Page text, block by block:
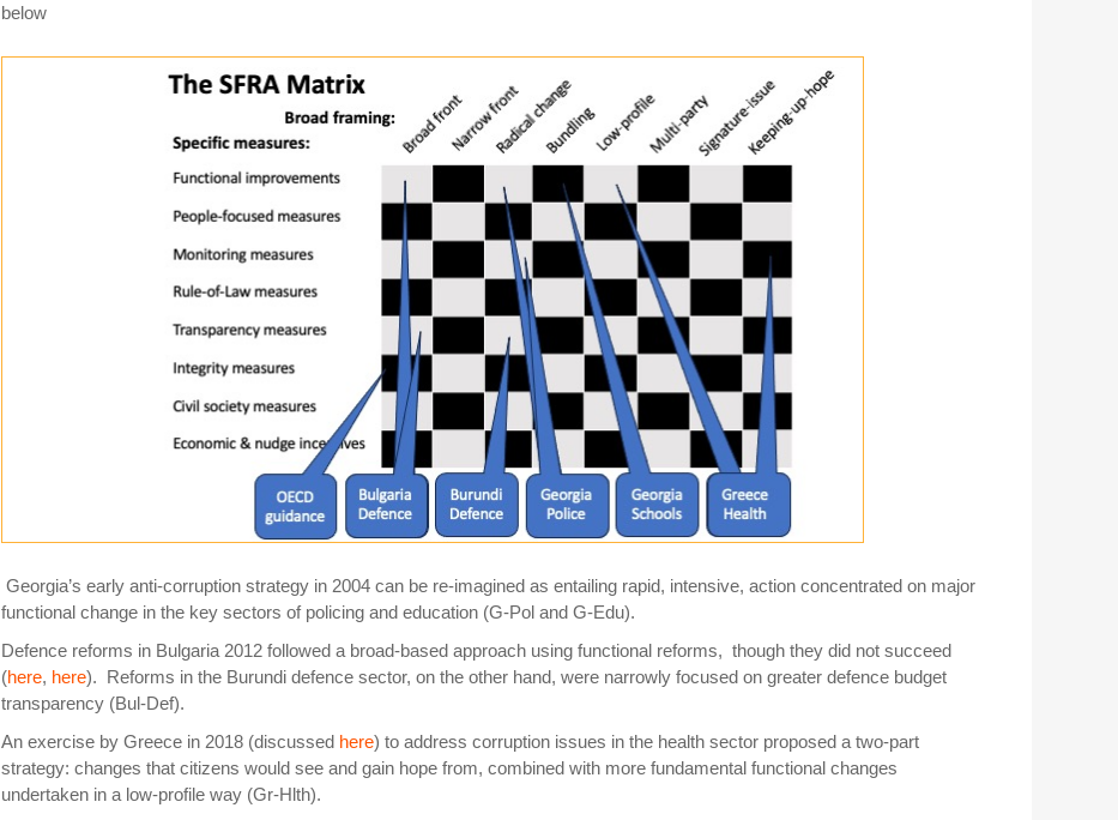
below
Georgia’s early anti-corruption strategy in 2004 can be re-imagined as entailing rapid, intensive, action concentrated on major
functional change in the key sectors of policing and education (G-Pol and G-Edu).
Defence reforms in Bulgaria 2012 followed a broad-based approach using functional reforms, though they did not succeed
(here, here). Reforms in the Burundi defence sector, on the other hand, were narrowly focused on greater defence budget
transparency (Bul-Def).
An exercise by Greece in 2018 (discussed here) to address corruption issues in the health sector proposed a two-part
strategy: changes that citizens would see and gain hope from, combined with more fundamental functional changes
undertaken in a low-profile way (Gr-Hlth).